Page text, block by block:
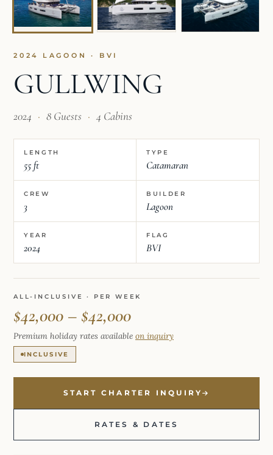
2024 LAGOON · BVI
GULLWING
2024 · 8 Guests · 4 Cabins
LENGTH
55 ft
TYPE
Catamaran
CREW
3
BUILDER
Lagoon
YEAR
2024
FLAG
BVI
ALL-INCLUSIVE · PER WEEK
$42,000 – $42,000
Premium holiday rates available on inquiry
INCLUSIVE
START CHARTER INQUIRY
RATES & DATES